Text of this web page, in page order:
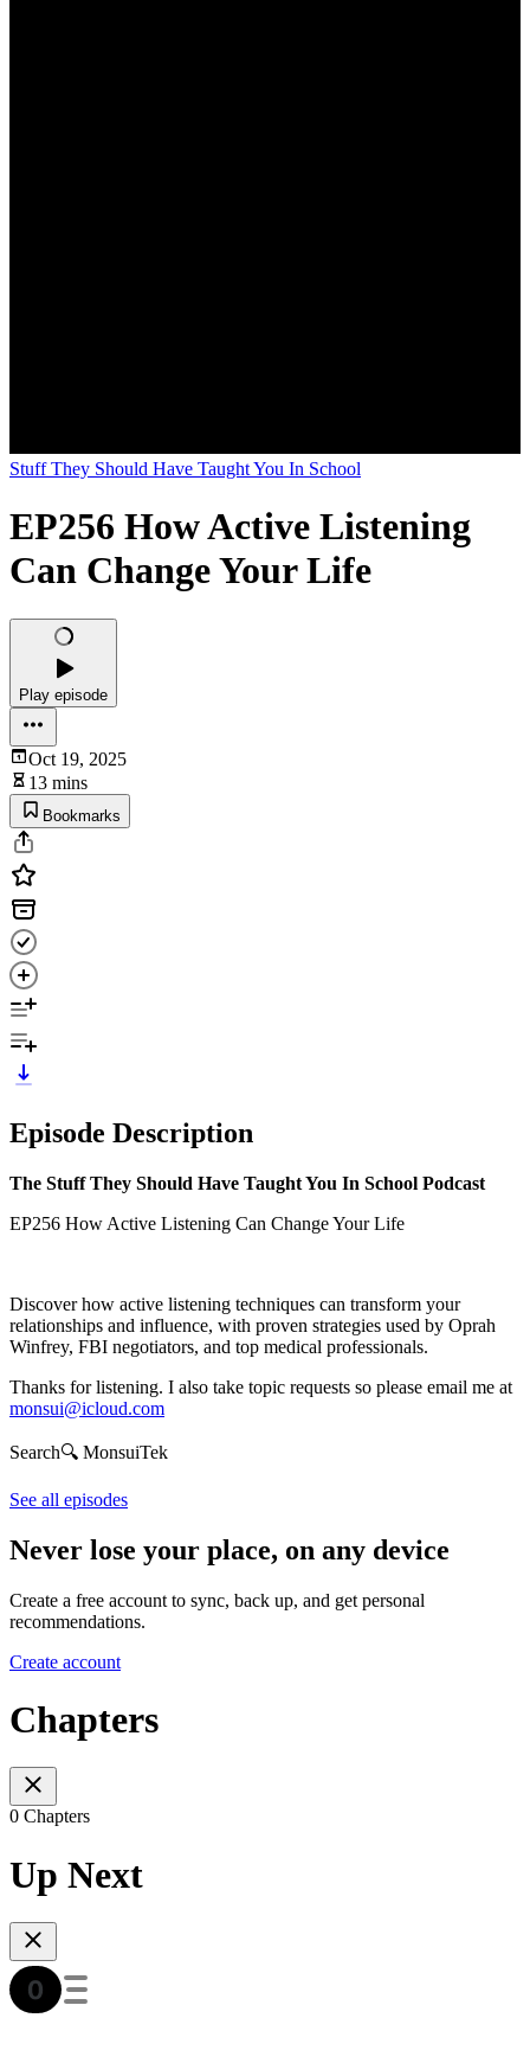
Stuff They Should Have Taught You In School
EP256 How Active Listening
Can Change Your Life
Play episode
Oct 19, 2025
13 mins
Bookmarks
Episode Description
The Stuff They Should Have Taught You In School Podcast
EP256 How Active Listening Can Change Your Life
Discover how active listening techniques can transform your
relationships and influence, with proven strategies used by Oprah
Winfrey, FBI negotiators, and top medical professionals.
Thanks for listening. I also take topic requests so please email me at
monsui@icloud.com
Search🔍 MonsuiTek
See all episodes
Never lose your place, on any device
Create a free account to sync, back up, and get personal
recommendations.
Create account
Chapters
0 Chapters
Up Next